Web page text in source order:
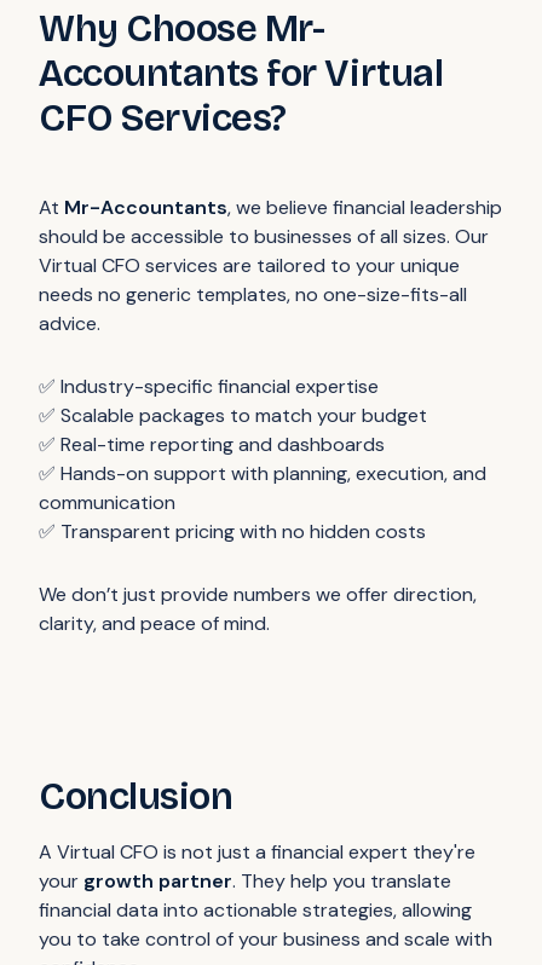
Why Choose Mr-
Accountants for Virtual
CFO Services?
At Mr-Accountants, we believe financial leadership
should be accessible to businesses of all sizes. Our
Virtual CFO services are tailored to your unique
needs no generic templates, no one-size-fits-all
advice.
✅ Industry-specific financial expertise
✅ Scalable packages to match your budget
✅ Real-time reporting and dashboards
✅ Hands-on support with planning, execution, and
communication
✅ Transparent pricing with no hidden costs
We don’t just provide numbers we offer direction,
clarity, and peace of mind.
Conclusion
A Virtual CFO is not just a financial expert they're
your growth partner. They help you translate
financial data into actionable strategies, allowing
you to take control of your business and scale with